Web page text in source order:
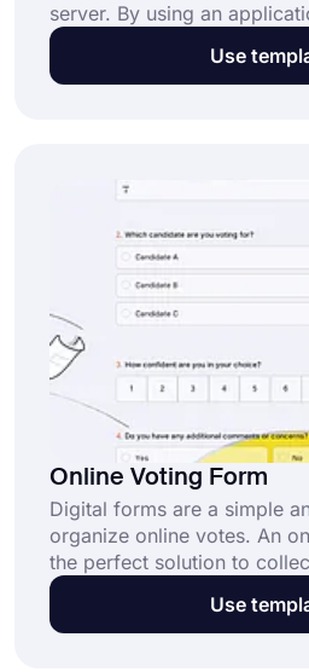
server. By using an
collect information from
can customize your form on
Use
Online Voting Form
Digital forms are a simple
organize online votes. An
the perfect solution to
time while ensuring
accessibility. Get started
Use